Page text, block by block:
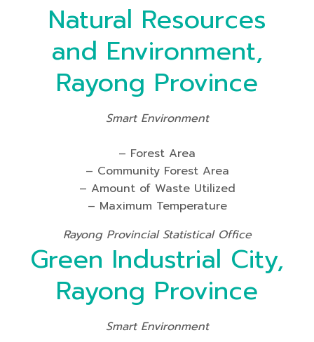
Natural Resources
and Environment,
Rayong Province
Smart Environment
– Forest Area
– Community Forest Area
– Amount of Waste Utilized
– Maximum Temperature
Rayong Provincial Statistical Office
Green Industrial City,
Rayong Province
Smart Environment